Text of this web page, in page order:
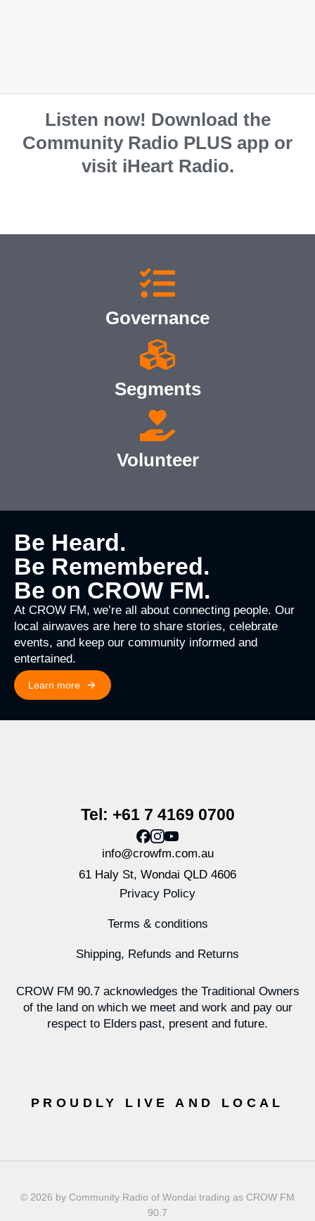
Listen now! Download the
Community Radio PLUS app or
visit iHeart Radio.
Governance
Segments
Volunteer
Be Heard.
Be Remembered.
Be on CROW FM.
At CROW FM, we’re all about connecting people. Our
local airwaves are here to share stories, celebrate
events, and keep our community informed and
entertained.
Learn more
Tel: +61 7 4169 0700
info@crowfm.com.au
61 Haly St, Wondai QLD 4606
Privacy Policy
Terms & conditions
Shipping, Refunds and Returns
CROW FM 90.7 acknowledges the Traditional Owners
of the land on which we meet and work and pay our
respect to Elders past, present and future.
PROUDLY LIVE AND LOCAL
© 2026 by Community Radio of Wondai trading as CROW FM
90.7